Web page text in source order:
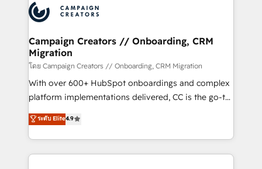
record of business transformation, our growth-first
approach has helped brands dominate their
extensive experience working with tech companies
and manufacturers since 2002, we are committed to
empowering our clients and developing their
autonomy. Get to grips with HubSpot through
guided implementation and seamless integration of
the CRM platform into your digital ecosystem. Would
you like support in deploying your inbound
to your needs and sales objectives. With 125+
certifications, we are part of the most certified
Campaign Creators // Onboarding, CRM
Migration
โดย Campaign Creators // Onboarding, CRM Migration
With over 600+ HubSpot onboardings and complex
platform implementations delivered, CC is the go-to
Elite Solutions Partner for businesses ready to
migrate, replatform, and scale smarter. We specialize
in high-impact CRM and CMS migrations and
onboarding from platforms like Salesforce, NetSuite,
ระดับ Elite4.9